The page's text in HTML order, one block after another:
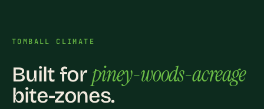
TOMBALL CLIMATE
Built forpiney-woods-acreage
bite-zones.